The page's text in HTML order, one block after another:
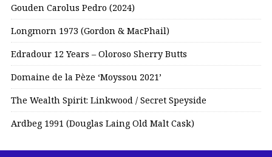
Gouden Carolus Pedro (2024)
Longmorn 1973 (Gordon & MacPhail)
Edradour 12 Years – Oloroso Sherry Butts
Domaine de la Pèze ‘Moyssou 2021’
The Wealth Spirit: Linkwood / Secret Speyside
Ardbeg 1991 (Douglas Laing Old Malt Cask)